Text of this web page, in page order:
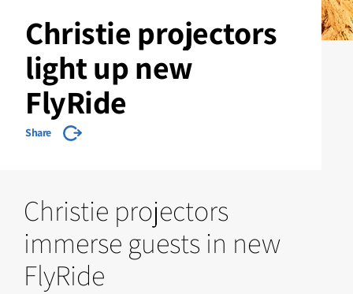
Christie projectors
light up new
FlyRide
Share
Christie projectors
immerse guests in new
FlyRide